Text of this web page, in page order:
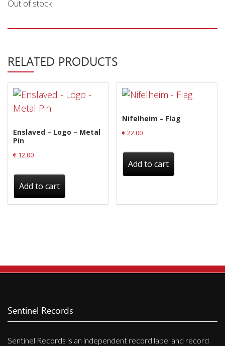
Care Products
Mixed Genres
My Account
Cart
Checkout
Label News
Releases
Genres
Out of stock
RELATED PRODUCTS
Enslaved – Logo – Metal
Pin
€ 12.00
Add to cart
Nifelheim – Flag
€22.00
Add to cart
Sentinel Records
Sentinel Records is an independent record label and record